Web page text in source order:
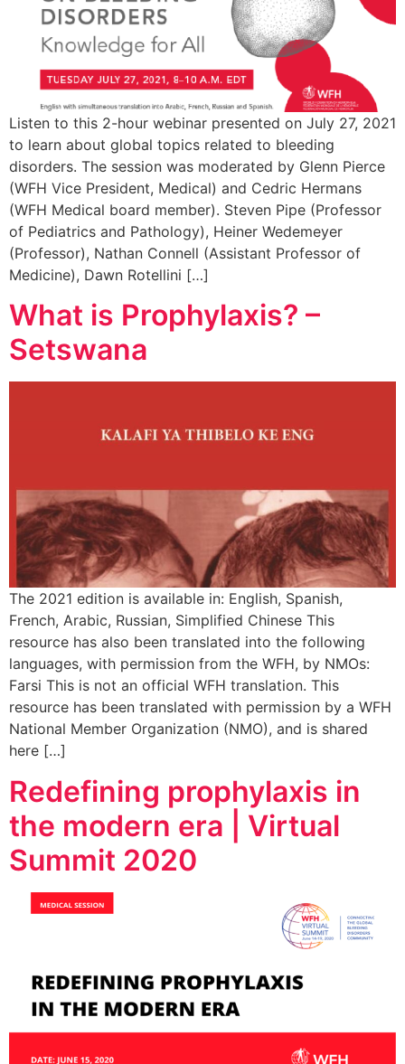
Listen to this 2-hour webinar presented on July 27, 2021
to learn about global topics related to bleeding
disorders. The session was moderated by Glenn Pierce
(WFH Vice President, Medical) and Cedric Hermans
(WFH Medical board member). Steven Pipe (Professor
of Pediatrics and Pathology), Heiner Wedemeyer
(Professor), Nathan Connell (Assistant Professor of
Medicine), Dawn Rotellini […]
What is Prophylaxis? –
Setswana
The 2021 edition is available in: English, Spanish,
French, Arabic, Russian, Simplified Chinese This
resource has also been translated into the following
languages, with permission from the WFH, by NMOs:
Farsi This is not an official WFH translation. This
resource has been translated with permission by a WFH
National Member Organization (NMO), and is shared
here […]
Redefining prophylaxis in
the modern era | Virtual
Summit 2020